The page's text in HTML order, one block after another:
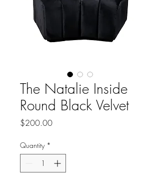
The Natalie Inside
Round Black Velvet
$200.00Price
Quantity *